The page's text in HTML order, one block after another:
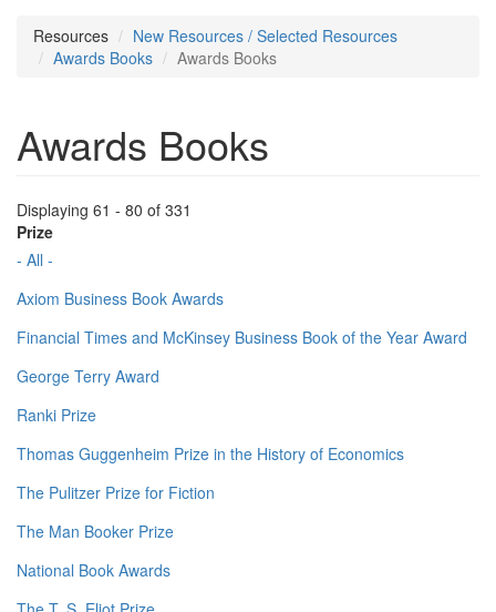
Resources
New Resources / Selected Resources
Awards Books
Awards Books
Awards Books
Displaying 61 - 80 of 331
Prize
- All -
Axiom Business Book Awards
Financial Times and McKinsey Business Book of the Year Award
George Terry Award
Ranki Prize
Thomas Guggenheim Prize in the History of Economics
The Pulitzer Prize for Fiction
The Man Booker Prize
National Book Awards